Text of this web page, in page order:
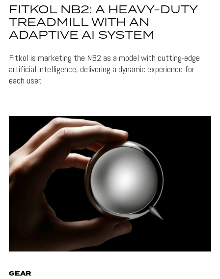
FITKOL NB2: A HEAVY-DUTY
TREADMILL WITH AN
ADAPTIVE AI SYSTEM
Fitkol is marketing the NB2 as a model with cutting-edge
artificial intelligence, delivering a dynamic experience for
each user.
GEAR